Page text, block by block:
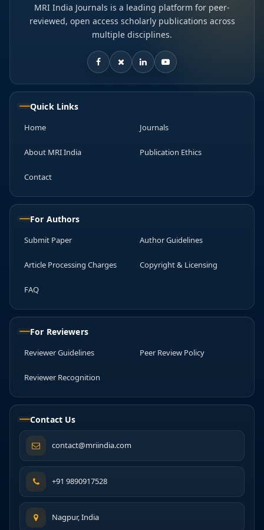
MRI India Journals is a leading platform for peer-
reviewed, open access scholarly publications across
multiple disciplines.
Quick Links
Home Journals
About MRI India Publication Ethics
Contact
For Authors
Submit Paper Author Guidelines
Article Processing Charges Copyright & Licensing
FAQ
For Reviewers
Reviewer Guidelines Peer Review Policy
Reviewer Recognition
Contact Us
contact@mriindia.com
+91 9890917528
Nagpur, India